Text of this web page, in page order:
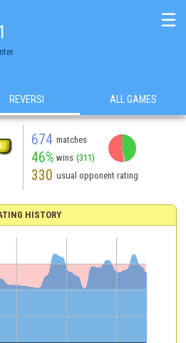
☰
REVERSI ALL GAMES
674 matches
46% wins (311)
330 usual opponent rating
HISTORY